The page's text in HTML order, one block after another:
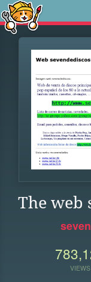
The web
VIEWS